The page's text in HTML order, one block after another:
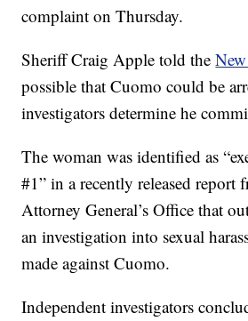
complaint on Thursday.
Sheriff Craig Apple told the
possible that Cuomo could be
investigators determine he
The woman was identified as
#1” in a recently released report
Attorney General’s Office that
an investigation into sexual
made against Cuomo.
Independent investigators